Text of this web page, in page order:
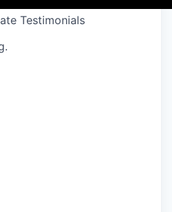
Testimonials